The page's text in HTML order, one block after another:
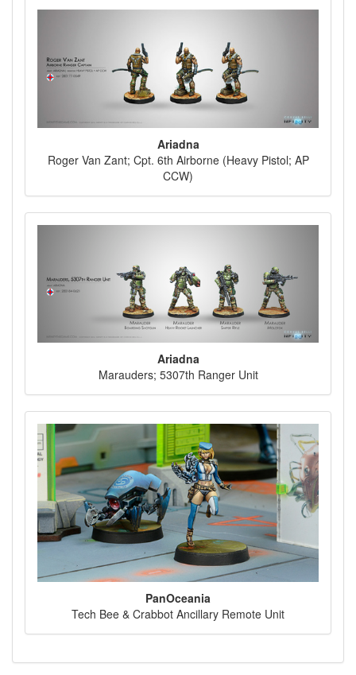
Ariadna
Roger Van Zant; Cpt. 6th Airborne (Heavy Pistol; AP
CCW)
Ariadna
Marauders; 5307th Ranger Unit
PanOceania
Tech Bee & Crabbot Ancillary Remote Unit